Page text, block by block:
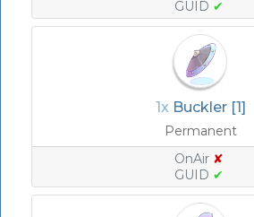
GUID ✔
1x Buckler [1]
Permanent
OnAir ✘
GUID ✔